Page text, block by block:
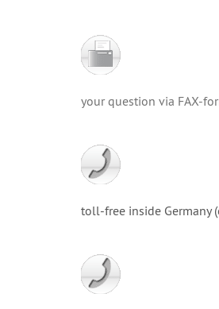
your question via FAX-
toll-free inside Germany